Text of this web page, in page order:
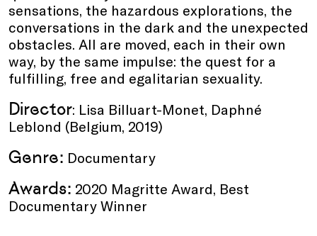
sensations, the hazardous explorations, the
conversations in the dark and the unexpected
obstacles. All are moved, each in their own
way, by the same impulse: the quest for a
fulfilling, free and egalitarian sexuality.
Director: Lisa Billuart-Monet, Daphné
Leblond (Belgium, 2019)
Genre: Documentary
Awards: 2020 Magritte Award, Best
Documentary Winner